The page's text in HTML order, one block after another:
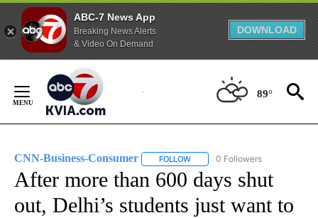
ABC-7 News App
Breaking News Alerts
& Video On Demand
DOWNLOAD
Content
89°
CNN-Business-Consumer FOLLOW FOLLOW "CNN-BUSINESS-
0 Followers
After more than 600 days shut
out, Delhi’s students just want to